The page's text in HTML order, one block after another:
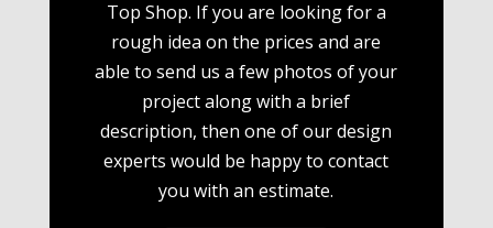
Top Shop. If you are looking for a
rough idea on the prices and are
able to send us a few photos of your
project along with a brief
description, then one of our design
experts would be happy to contact
you with an estimate.